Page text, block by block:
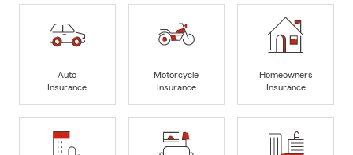
Auto
Insurance
Motorcycle
Insurance
Homeowners
Insurance